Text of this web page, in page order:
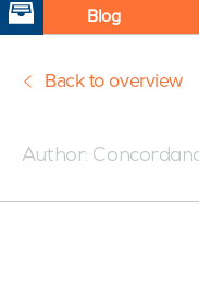
Blog
Back to overview
Author: